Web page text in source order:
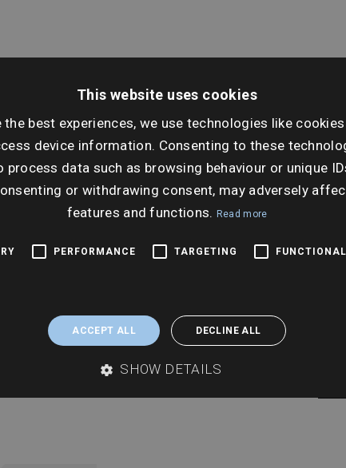
2:00
This website uses cookies
the best experiences, we use technologies like
device information. Consenting to these
process data such as browsing behaviour or unique
or withdrawing consent, may adversely
features and functions. Read more
PERFORMANCE TARGETING
ACCEPT ALL DECLINE ALL
SHOW DETAILS